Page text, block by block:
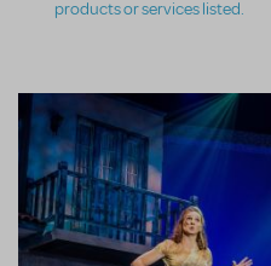
products or services listed.